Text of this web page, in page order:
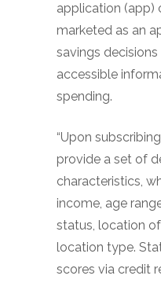
application (app)
marketed as an
savings
accessible
spending.
“Upon
provide a set of
characteristics,
income, age
status, location
location type.
scores via credit